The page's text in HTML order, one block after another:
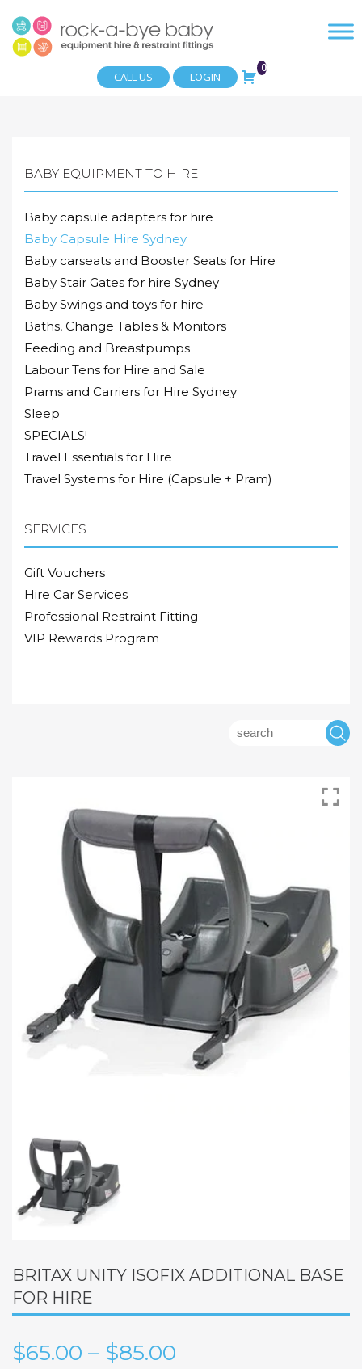
CALL US LOGIN
0
BABY EQUIPMENT TO HIRE
Baby capsule adapters for hire
Baby Capsule Hire Sydney
Baby carseats and Booster Seats for Hire
Baby Stair Gates for hire Sydney
Baby Swings and toys for hire
Baths, Change Tables & Monitors
Feeding and Breastpumps
Labour Tens for Hire and Sale
Prams and Carriers for Hire Sydney
Sleep
SPECIALS!
Travel Essentials for Hire
Travel Systems for Hire (Capsule + Pram)
SERVICES
Gift Vouchers
Hire Car Services
Professional Restraint Fitting
VIP Rewards Program
Search
S
BRITAX UNITY ISOFIX ADDITIONAL BASE
FOR HIRE
$65.00 – $85.00